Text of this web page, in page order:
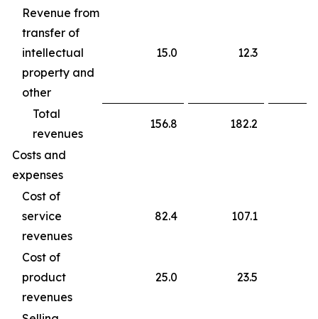
Revenue from
transfer of
intellectual
property and
other
15.0 12.3
Total
revenues
156.8 182.2
Costs and
expenses
Cost of
service
revenues
82.4 107.1
Cost of
product
revenues
25.0 23.5